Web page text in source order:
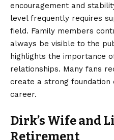
encouragement and
level frequently requires
field. Family members
always be visible to the
highlights the importance
relationships. Many fans
create a strong foundation
career.
Dirk’s Wife and
Retirement